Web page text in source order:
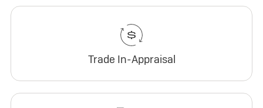
Trade In-Appraisal